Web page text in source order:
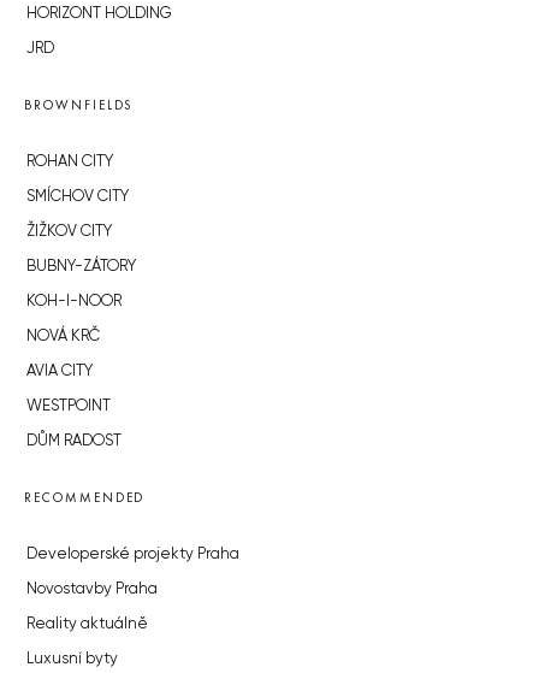
HORIZONT HOLDING
JRD
BROWNFIELDS
ROHAN CITY
SMÍCHOV CITY
ŽIŽKOV CITY
BUBNY-ZÁTORY
KOH-I-NOOR
NOVÁ KRČ
AVIA CITY
WESTPOINT
DŮM RADOST
RECOMMENDED
Developerské projekty Praha
Novostavby Praha
Reality aktuálně
Luxusní byty